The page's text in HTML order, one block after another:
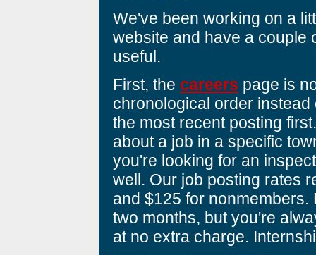
We've been working on a
website and have a couple
useful.
First, the careers page is
chronological order
the most recent posting
about a job in a specific
you're looking for an
well. Our job posting rates
and $125 for
two months, but you're
at no extra charge.